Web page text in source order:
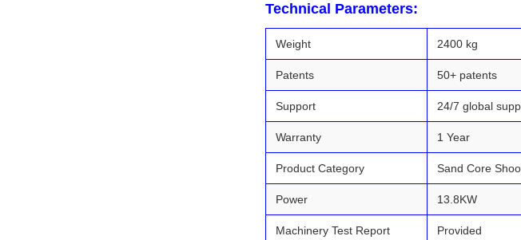
Technical Parameters:
Weight 2400 kg
Patents 50+ patents
Support 24/7 global
Warranty 1 Year
Product Category Sand Core
Power 13.8KW
Machinery Test Report Provided